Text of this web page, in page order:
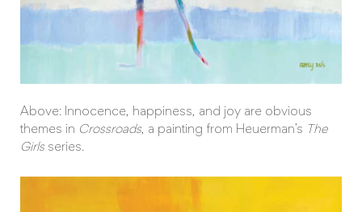
Above: Innocence, happiness, and joy are obvious
themes in Crossroads, a painting from Heuerman’s
The
Girlsseries.